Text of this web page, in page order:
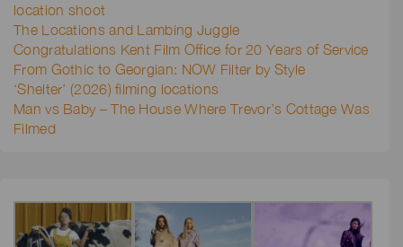
location shoot
The Locations and Lambing Juggle
Congratulations Kent Film Office for 20 Years of Service
From Gothic to Georgian: NOW Filter by Style
‘Shelter’ (2026) filming locations
Man vs Baby – The House Where Trevor’s Cottage Was
Filmed